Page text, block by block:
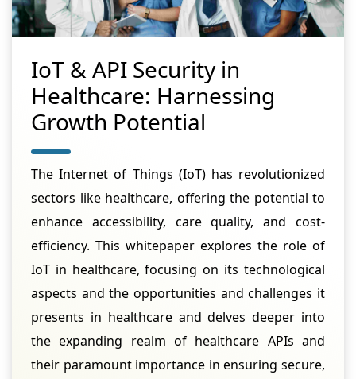
IoT & API Security in
Healthcare: Harnessing
Growth Potential
The Internet of Things (IoT) has revolutionized
sectors like healthcare, offering the potential to
enhance accessibility, care quality, and cost-
efficiency. This whitepaper explores the role of
IoT in healthcare, focusing on its technological
aspects and the opportunities and challenges it
presents in healthcare and delves deeper into
the expanding realm of healthcare APIs and
their paramount importance in ensuring secure,